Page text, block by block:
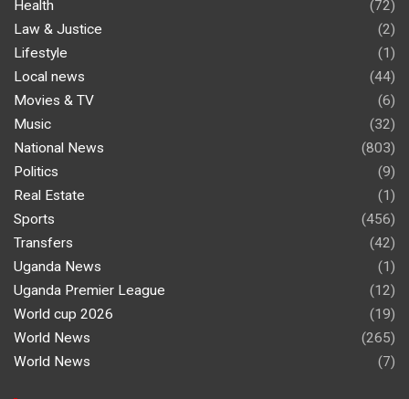
Health
(72)
Law & Justice
(2)
Lifestyle
(1)
Local news
(44)
Movies & TV
(6)
Music
(32)
National News
(803)
Politics
(9)
Real Estate
(1)
Sports
(456)
Transfers
(42)
Uganda News
(1)
Uganda Premier League
(12)
World cup 2026
(19)
World News
(265)
World News
(7)